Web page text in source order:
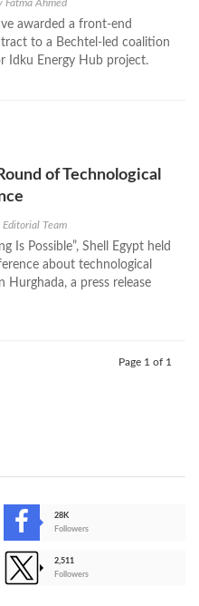
Fatma Ahmed
awarded a front-end
to a Bechtel-led coalition
Idku Energy Hub project.
of Technological
Editorial Team
Is Possible”, Shell Egypt held
about technological
Hurghada, a press release
Page 1 of 1
28K
Followers
2,511
Followers